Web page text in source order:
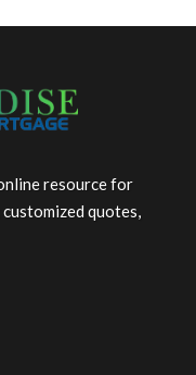
resource for
quotes,